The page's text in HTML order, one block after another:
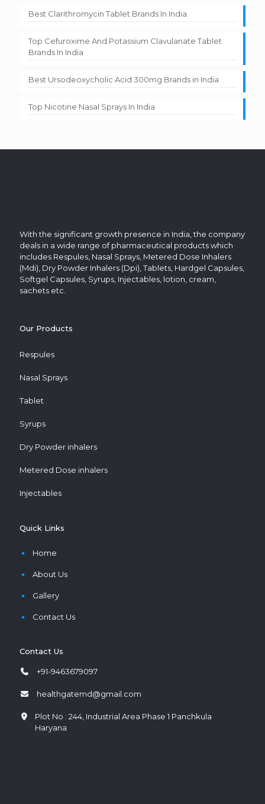
Best Clarithromycin Tablet Brands In India
Top Cefuroxime And Potassium Clavulanate Tablet
Brands In India
Best Ursodeoxycholic Acid 300mg Brands in India
Top Nicotine Nasal Sprays In India
With the significant growth presence in India, the company
deals in a wide range of pharmaceutical products which
includes Respules, Nasal Sprays, Metered Dose Inhalers
(Mdi), Dry Powder Inhalers (Dpi), Tablets, Hardgel Capsules,
Softgel Capsules, Syrups, Injectables, lotion, cream,
sachets etc.
Our Products
Respules
Nasal Sprays
Tablet
Syrups
Dry Powder inhalers
Metered Dose inhalers
Injectables
Quick Links
Home
About Us
Gallery
Contact Us
Contact Us
+91-9463679097
healthgatemd@gmail.com
Plot No : 244, Industrial Area Phase 1 Panchkula
Haryana